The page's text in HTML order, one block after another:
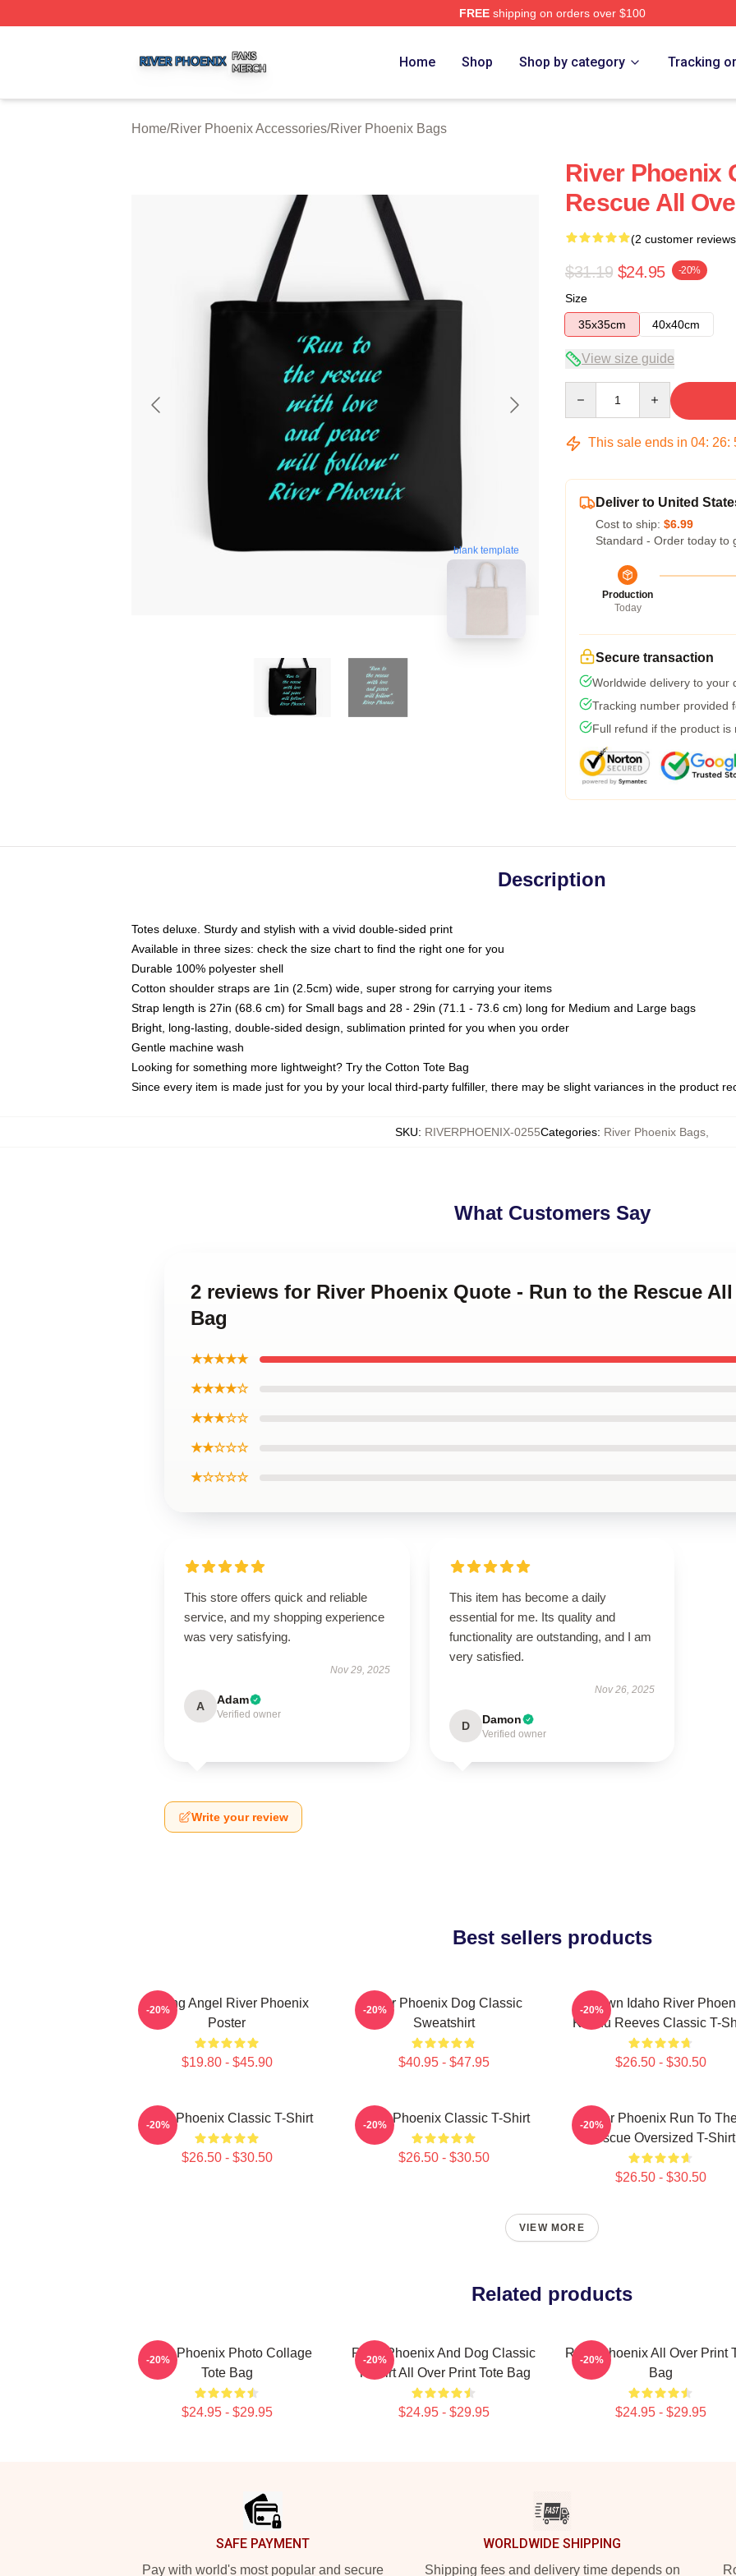
FREEshipping on orders over $100
Home Shop Shop by category Tracking
Home/River Phoenix Accessories/River Phoenix Bags
blank template
River Phoenix
Rescue All
(2 customer
$31.19 $24.95 -20%
Size
35x35cm
40x40cm
View size guide
This sale ends in 04: 26:
Deliver to United
Cost to ship: $6.99
Standard - Order today to
Production
Today
Secure transaction
Worldwide delivery to your
Tracking number provided
Full refund if the product is
Description
Totes deluxe. Sturdy and stylish with a vivid double-sided print
Available in three sizes: check the size chart to find the right one for you
Durable 100% polyester shell
Cotton shoulder straps are 1in (2.5cm) wide, super strong for carrying your items
Strap length is 27in (68.6 cm) for Small bags and 28 - 29in (71.1 - 73.6 cm) long for Medium and Large bags
Bright, long-lasting, double-sided design, sublimation printed for you when you order
Gentle machine wash
Looking for something more lightweight? Try the Cotton Tote Bag
Since every item is made just for you by your local third-party fulfiller, there may be slight variances in the product
SKU: RIVERPHOENIX-0255Categories: River Phoenix Bags
What Customers Say
2 reviews for River Phoenix Quote - Run to the Rescue
Bag
★★★★★
★★★★☆
★★★☆☆
★★☆☆☆
★☆☆☆☆
This store offers quick and reliable
service, and my shopping experience
was very satisfying.
Nov 29, 2025
A Adam
Verified owner
This item has become a daily
essential for me. Its quality and
functionality are outstanding, and I am
very satisfied.
Nov 26, 2025
D Damon
Verified owner
Write your review
Best sellers products
Falling Angel River Phoenix
Poster
$19.80 - $45.90
-20%
River Phoenix Dog Classic
Sweatshirt
$40.95 - $47.95
-20%
My Own Idaho River
Keanu Reeves Classic T-
$26.50 - $30.50
-20%
River Phoenix Classic T-Shirt
$26.50 - $30.50
-20% River Phoenix Classic T-Shirt
$26.50 - $30.50
-20%
River Phoenix Run To
Rescue Oversized T-Shirt
$26.50 - $30.50
-20%
VIEW MORE
Related products
River Phoenix Photo Collage
Tote Bag
$24.95 - $29.95
-20%
River Phoenix And Dog Classic
T Shirt All Over Print Tote Bag
$24.95 - $29.95
-20%
River Phoenix All Over Print
Bag
$24.95 - $29.95
-20%
SAFE PAYMENT
Pay with world's most popular and secure
WORLDWIDE SHIPPING
Shipping fees and delivery time depends on